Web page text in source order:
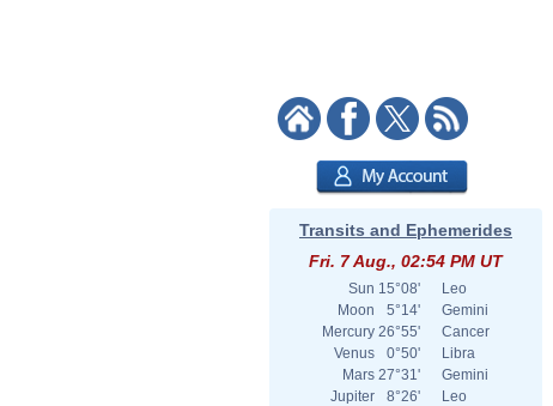
Transits and Ephemerides
Fri. 7 Aug., 02:54 PM UT
Sun 15°08'
Leo
Moon
5°14'
Gemini
Mercury 26°55'
Cancer
Venus
0°50'
Libra
Mars 27°31'
Gemini
Jupiter
8°26'
Leo